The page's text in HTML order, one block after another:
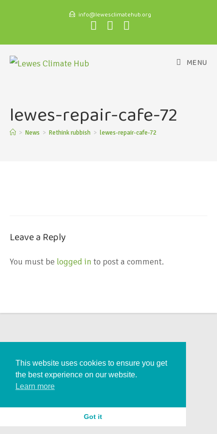
info@lewesclimatehub.org
MENU
lewes-repair-cafe-72
> News > Rethink rubbish > lewes-repair-cafe-72
Leave a Reply
You must be logged in to post a comment.
This website uses cookies to ensure you get
the best experience on our website.
Learn more
Got it